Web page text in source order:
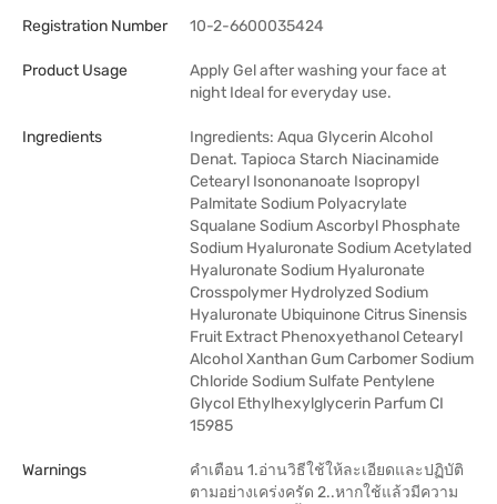
Registration Number 10-2-6600035424
Product Usage
Apply Gel after washing your face at
night Ideal for everyday use.
Ingredients
Ingredients: Aqua Glycerin Alcohol
Denat. Tapioca Starch Niacinamide
Cetearyl Isononanoate Isopropyl
Palmitate Sodium Polyacrylate
Squalane Sodium Ascorbyl Phosphate
Sodium Hyaluronate Sodium Acetylated
Hyaluronate Sodium Hyaluronate
Crosspolymer Hydrolyzed Sodium
Hyaluronate Ubiquinone Citrus Sinensis
Fruit Extract Phenoxyethanol Cetearyl
Alcohol Xanthan Gum Carbomer Sodium
Chloride Sodium Sulfate Pentylene
Glycol Ethylhexylglycerin Parfum CI
15985
Warnings
คำเตือน 1.อ่านวิธีใช้ให้ละเอียดและปฏิบัติ
ตามอย่างเคร่งครัด 2..หากใช้แล้วมีความ